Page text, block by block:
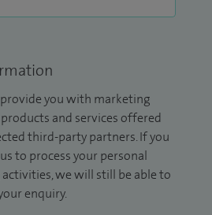
you with marketing
and services offered
third-party partners. If you
to process your personal
we will still be able to
enquiry.